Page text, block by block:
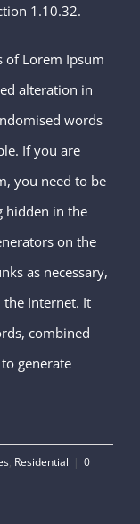
1.10.32.
of Lorem Ipsum
alteration in
words
If you are
you need to be
hidden in the
on the
as necessary,
Internet. It
combined
generate
, Residential | 0